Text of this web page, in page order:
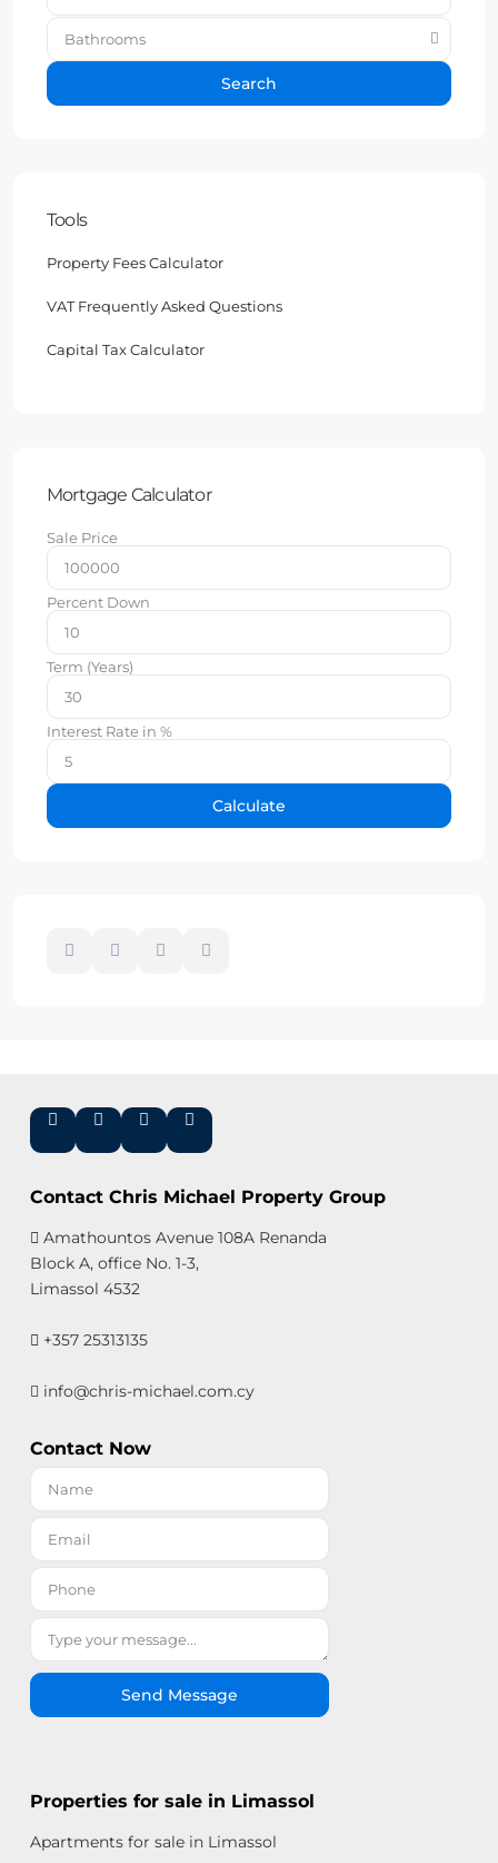
Bathrooms
Search
Tools
Property Fees Calculator
VAT Frequently Asked Questions
Capital Tax Calculator
Mortgage Calculator
Sale Price
Percent Down
Term (Years)
Interest Rate in %
Calculate
Contact Chris Michael Property Group
Amathountos Avenue 108A Renanda
Block A, office No. 1-3,
Limassol 4532
+357 25313135
info@chris-michael.com.cy
Contact Now
Send Message
Properties for sale in Limassol
Apartments for sale in Limassol